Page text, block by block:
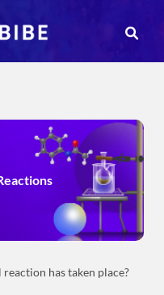
has taken place?